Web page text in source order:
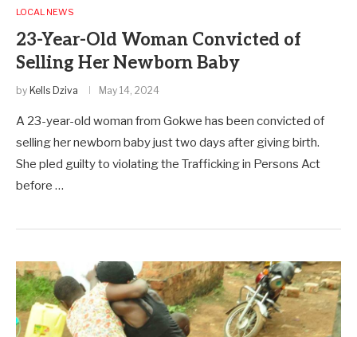
LOCAL NEWS
23-Year-Old Woman Convicted of
Selling Her Newborn Baby
by Kells Dziva May 14, 2024
A 23-year-old woman from Gokwe has been convicted of
selling her newborn baby just two days after giving birth.
She pled guilty to violating the Trafficking in Persons Act
before …